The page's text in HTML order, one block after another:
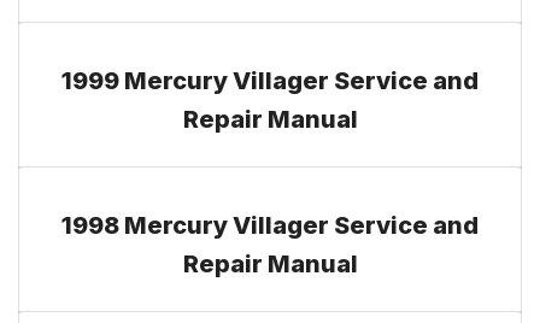
1999 Mercury Villager Service and
Repair Manual
1998 Mercury Villager Service and
Repair Manual